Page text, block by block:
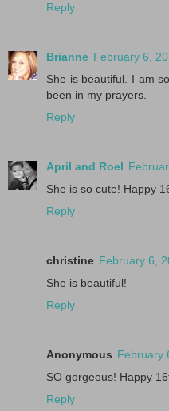
Reply
Brianne February 6,
She is beautiful. I am
been in my prayers.
Reply
April and Roel
She is so cute! Happy
Reply
christine February 6,
She is beautiful!
Reply
Anonymous February
SO gorgeous! Happy
Reply